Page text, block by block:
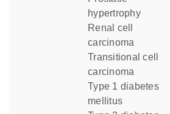
hypertrophy
renal cell
carcinoma
transitional cell
carcinoma
type 1 diabetes
mellitus